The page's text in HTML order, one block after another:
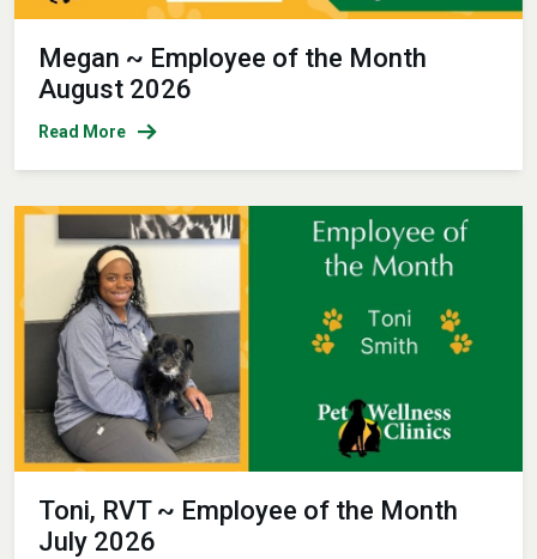
Megan ~ Employee of the Month
August 2026
Read More
Toni, RVT ~ Employee of the Month
July 2026